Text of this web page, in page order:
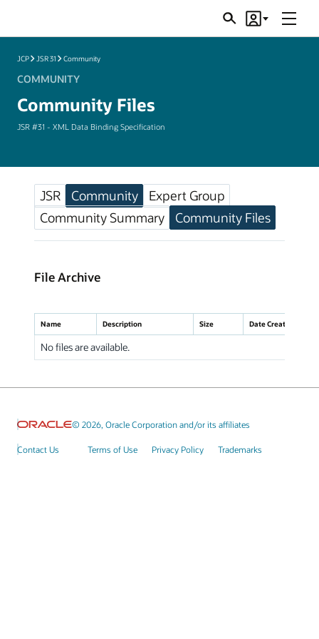
SearchAccount
Menu
JCP JSR 31 Community
COMMUNITY
Community Files
JSR #31 - XML Data Binding Specification
JSR Community
Expert Group
Community Summary
Community Files
File Archive
Name Description Size Date Created
No files are available.
© 2026, Oracle Corporation and/or its affiliates
Contact Us Terms of Use Privacy Policy Trademarks